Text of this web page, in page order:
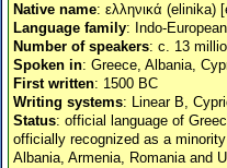
Native name: ελληνικά (elinika)
Language family: Indo-
Number of speakers: c. 13
Spoken in: Greece, Albania,
First written: 1500 BC
Writing systems: Linear B,
Status: official language of
officially recognized as a
Albania, Armenia, Romania and